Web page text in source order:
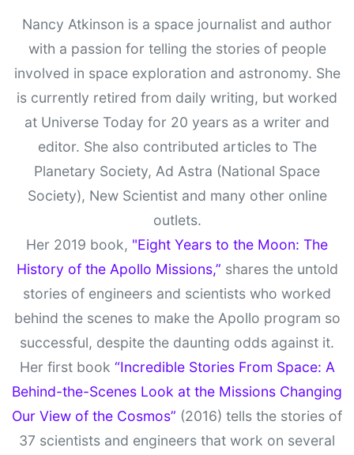
Nancy Atkinson is a space journalist and author
with a passion for telling the stories of people
involved in space exploration and astronomy. She
is currently retired from daily writing, but worked
at Universe Today for 20 years as a writer and
editor. She also contributed articles to The
Planetary Society, Ad Astra (National Space
Society), New Scientist and many other online
outlets.
Her 2019 book, "Eight Years to the Moon: The
History of the Apollo Missions,” shares the untold
stories of engineers and scientists who worked
behind the scenes to make the Apollo program so
successful, despite the daunting odds against it.
Her first book “Incredible Stories From Space: A
Behind-the-Scenes Look at the Missions Changing
Our View of the Cosmos” (2016) tells the stories of
37 scientists and engineers that work on several